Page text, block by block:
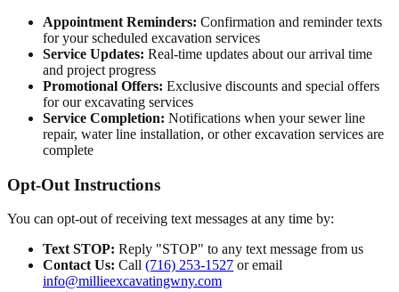
Appointment Reminders: Confirmation and reminder texts
for your scheduled excavation services
Service Updates: Real-time updates about our arrival time
and project progress
Promotional Offers: Exclusive discounts and special offers
for our excavating services
Service Completion: Notifications when your sewer line
repair, water line installation, or other excavation services are
complete
Opt-Out Instructions
You can opt-out of receiving text messages at any time by:
Text STOP: Reply "STOP" to any text message from us
Contact Us: Call (716) 253-1527 or email
info@millieexcavatingwny.com